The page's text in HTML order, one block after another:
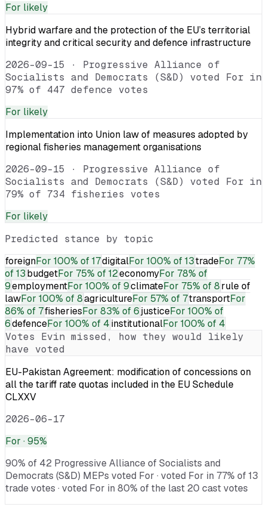
For likely
Hybrid warfare and the protection of the EU’s territorial
integrity and critical security and defence infrastructure
2026-09-15 · Progressive Alliance of
Socialists and Democrats (S&D) voted For in
97% of 447 defence votes
For likely
Implementation into Union law of measures adopted by
regional fisheries management organisations
2026-09-15 · Progressive Alliance of
Socialists and Democrats (S&D) voted For in
79% of 734 fisheries votes
For likely
Predicted stance by topic
foreignFor 100% of 17digitalFor 100% of 13tradeFor 77%
of 13budgetFor 75% of 12economyFor 78% of
9employmentFor 100% of 9climateFor 75% of 8rule of
lawFor 100% of 8agricultureFor 57% of 7transportFor
86% of 7fisheriesFor 83% of 6justiceFor 100% of
6defenceFor 100% of 4institutionalFor 100% of 4
Votes Evin missed, how they would likely
have voted
EU-Pakistan Agreement: modification of concessions on
all the tariff rate quotas included in the EU Schedule
CLXXV
2026-06-17
For · 95%
90% of 42 Progressive Alliance of Socialists and
Democrats (S&D) MEPs voted For · voted For in 77% of 13
trade votes · voted For in 80% of the last 20 cast votes